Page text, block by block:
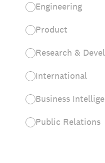
Engineering
Product
Research &
International
Business
Public Relations